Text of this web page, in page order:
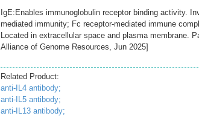
IgE:Enables immunoglobulin receptor binding activity.
mediated immunity; Fc receptor-mediated immune
Located in extracellular space and plasma membrane.
Alliance of Genome Resources, Jun 2025]
Related Product:
anti-IL4 antibody;
anti-IL5 antibody;
anti-IL13 antibody;